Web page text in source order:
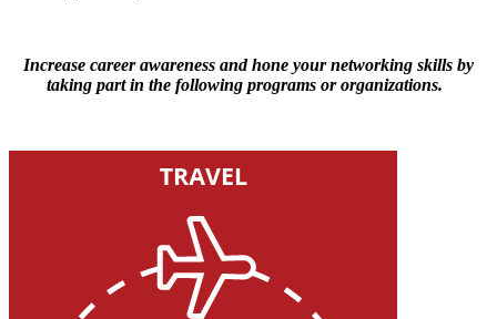
Increase career awareness and hone your networking skills by
taking part in the following programs or organizations.